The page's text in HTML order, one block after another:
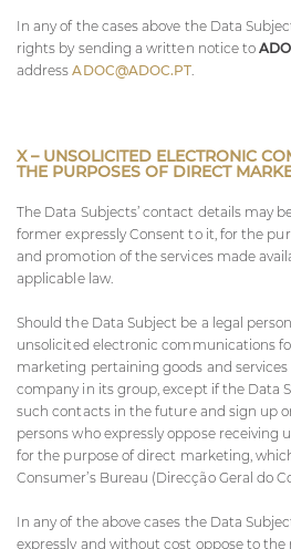
In any of the cases above the Data
rights by sending a written notice to
addressADOC@ADOC.PT.
X – UNSOLICITED ELECTRONIC
THE PURPOSES OF DIRECT
The Data Subjects’ contact details may
former expressly Consent to it, for the
and promotion of the services made
applicable law.
Should the Data Subject be a legal person
unsolicited electronic communications
marketing pertaining goods and
company in its group, except if the Data
such contacts in the future and sign up
persons who expressly oppose
for the purpose of direct marketing,
Consumer’s Bureau (Direcção Geral do
In any of the above cases the Data
expressly and without cost oppose to